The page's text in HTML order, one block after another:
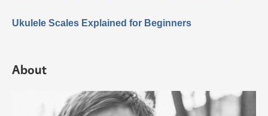
Ukulele Scales Explained for Beginners
About